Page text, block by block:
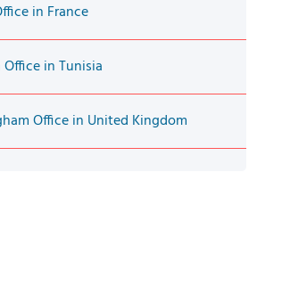
in France
Office in Tunisia
Office in United Kingdom